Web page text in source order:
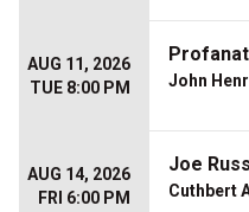
AUG 11, 2026
TUE 8:00 PM
John
AUG 14, 2026
FRI 6:00 PM
Joe
Cuthbert